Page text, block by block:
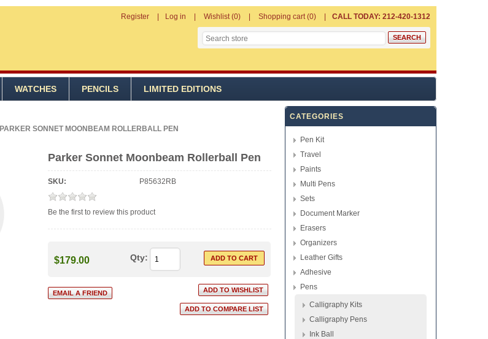
Register Log in Wishlist (0) Shopping cart (0) CALL TODAY: 212-420-1312
WATCHES PENCILS LIMITED EDITIONS
PARKER SONNET MOONBEAM ROLLERBALL PEN
Parker Sonnet Moonbeam Rollerball Pen
SKU: P85632RB
Be the first to review this product
$179.00 Qty:
CATEGORIES
Pen Kit
Travel
Paints
Multi Pens
Sets
Document Marker
Erasers
Organizers
Leather Gifts
Adhesive
Pens
Calligraphy Kits
Calligraphy Pens
Ink Ball